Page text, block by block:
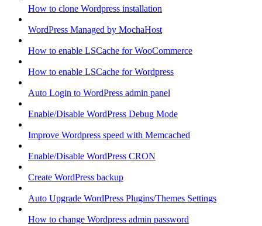
How to clone Wordpress installation
WordPress Managed by MochaHost
How to enable LSCache for WooCommerce
How to enable LSCache for Wordpress
Auto Login to WordPress admin panel
Enable/Disable WordPress Debug Mode
Improve Wordpress speed with Memcached
Enable/Disable WordPress CRON
Create WordPress backup
Auto Upgrade WordPress Plugins/Themes Settings
How to change Wordpress admin password